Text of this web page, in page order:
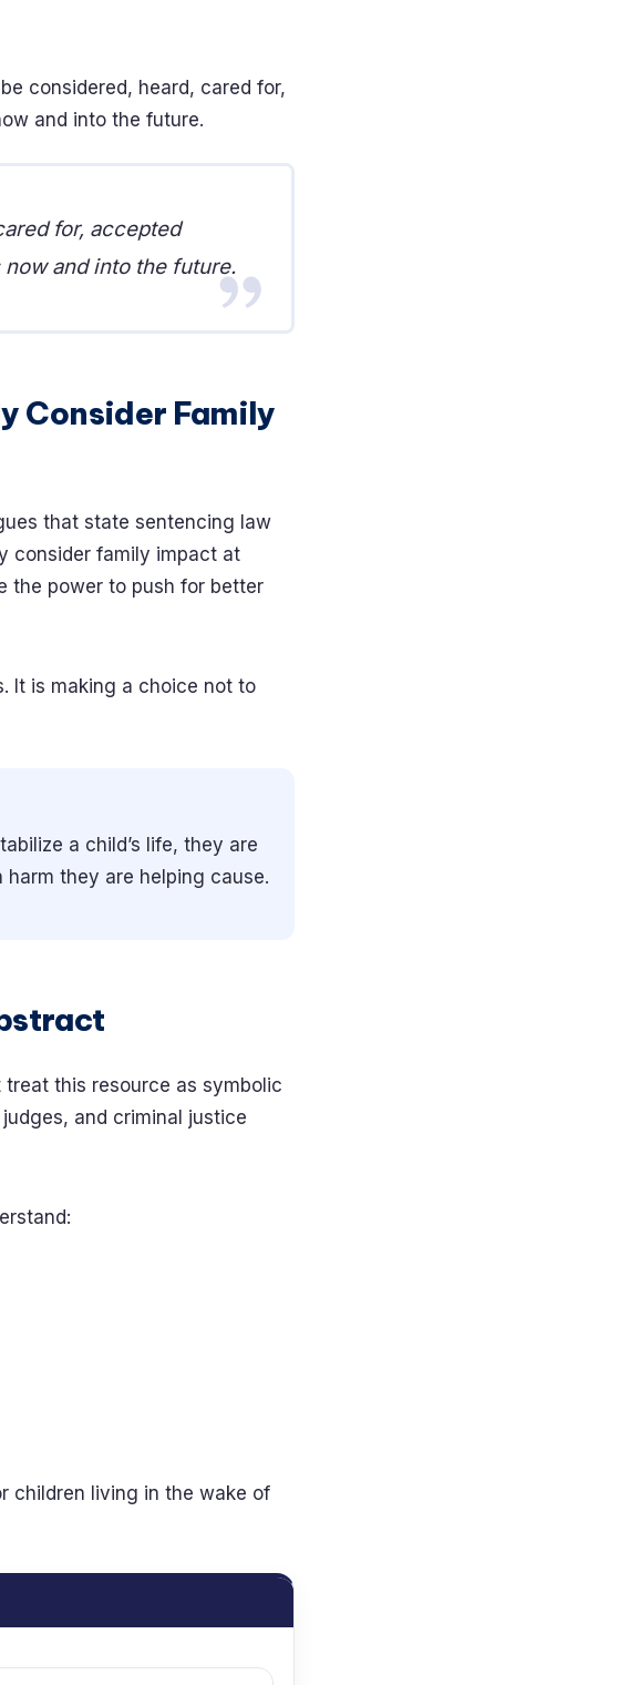
considered, heard, cared for,
and into the future.
for, accepted
and into the future.
Consider Family
that state sentencing law
consider family impact at
the power to push for better
It is making a choice not to
a child’s life, they are
they are helping cause.
this resource as symbolic
and criminal justice
children living in the wake of